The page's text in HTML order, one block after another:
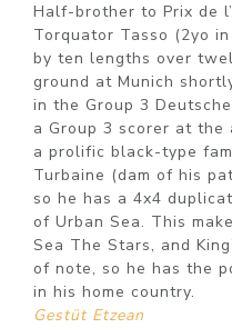
Half-brother to Prix de
Torquator Tasso (2yo
by ten lengths over
ground at Munich
in the Group 3
a Group 3 scorer at the
a prolific black-type
Turbaine (dam of his
so he has a 4x4
of Urban Sea. This
Sea The Stars, and
of note, so he has the
in his home country.
Gestüt Etzean